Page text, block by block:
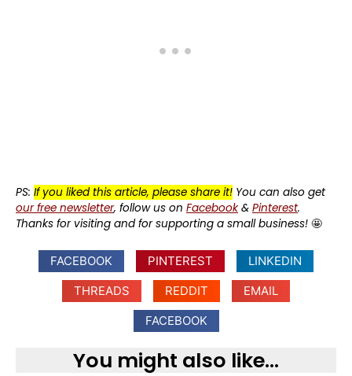
PS: If you liked this article, please share it! You can also get
our free newsletter, follow us on Facebook& Pinterest.
Thanks for visiting and for supporting a small business! 🤩
FACEBOOK PINTEREST
LINKEDIN
THREADS
REDDIT
EMAIL
FACEBOOK
You might also like...